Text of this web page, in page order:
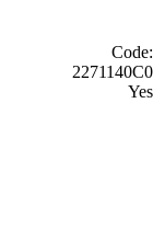
Code:
2271140C0
Yes